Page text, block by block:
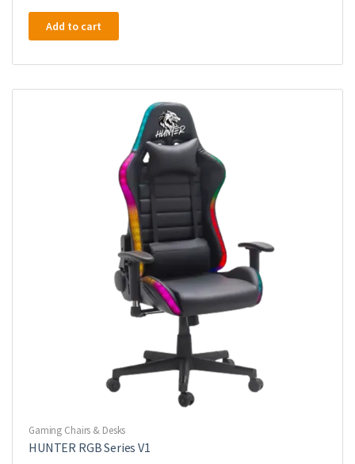
price
was:
Add to cart
Gaming Chairs & Desks
HUNTER RGB Series V1